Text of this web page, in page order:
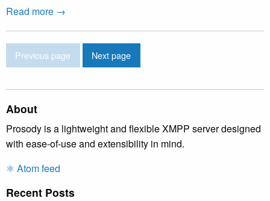
Read more →
Previous page Next page
About
Prosody is a lightweight and flexible XMPP server designed
with ease-of-use and extensibility in mind.
⚛️ Atom feed
Recent Posts